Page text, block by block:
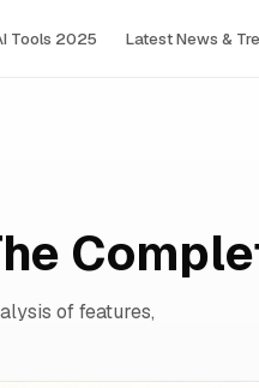
Tools 2025 Latest News &
of features,